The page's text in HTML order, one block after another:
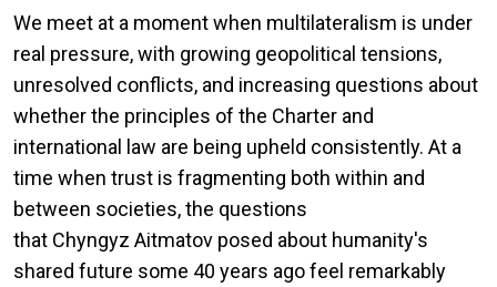
We meet at a moment when multilateralism is under
real pressure, with growing geopolitical tensions,
unresolved conflicts, and increasing questions about
whether the principles of the Charter and
international law are being upheld consistently. At a
time when trust is fragmenting both within and
between societies, the questions
that Chyngyz Aitmatov posed about humanity's
shared future some 40 years ago feel remarkably